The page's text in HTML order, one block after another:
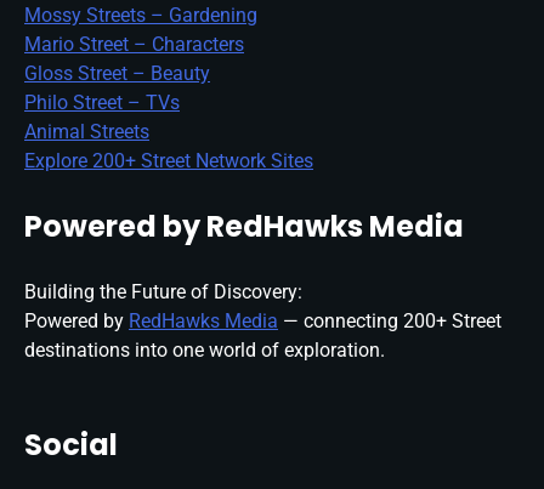
Mossy Streets – Gardening
Mario Street – Characters
Gloss Street – Beauty
Philo Street – TVs
Animal Streets
Explore 200+ Street Network Sites
Powered by RedHawks Media
Building the Future of Discovery:
Powered by RedHawks Media — connecting 200+ Street
destinations into one world of exploration.
Social